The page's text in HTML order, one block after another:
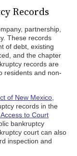
Records
partnership,
These records
of debt, existing
and the chapter
records are
residents and non-
of New Mexico
records in the
to Court
bankruptcy
court can also
inspection and